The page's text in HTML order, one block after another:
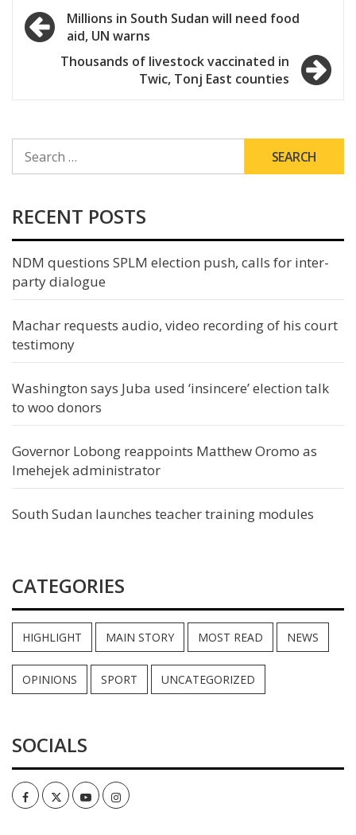
Post
navigation
Millions in South Sudan will need food
aid, UN warns
Thousands of livestock vaccinated in
Twic, Tonj East counties
FOR:
RECENT POSTS
NDM questions SPLM election push, calls for inter-
party dialogue
Machar requests audio, video recording of his court
testimony
Washington says Juba used ‘insincere’ election talk
to woo donors
Governor Lobong reappoints Matthew Oromo as
Imehejek administrator
South Sudan launches teacher training modules
CATEGORIES
HIGHLIGHT MAIN STORY MOST READ NEWS
OPINIONS SPORT UNCATEGORIZED
SOCIALS
FacebookTwitterYoutubeInstagram